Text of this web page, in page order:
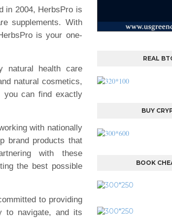
in 2004, HerbsPro is
supplements. With
is your one-
natural health care
natural cosmetics,
you can find exactly
with nationally
brand products that
with these
the best possible
to providing
to navigate, and its
REAL
BUY
BOOK